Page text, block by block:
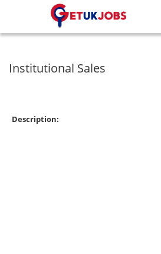
Institutional Sales
Description: